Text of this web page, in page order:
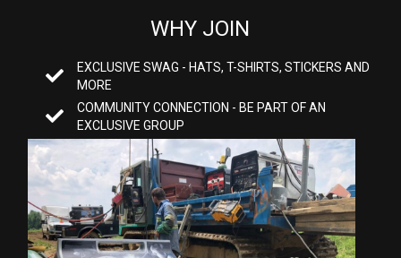
WHY JOIN
EXCLUSIVE SWAG - HATS, T-SHIRTS, STICKERS AND
MORE
COMMUNITY CONNECTION - BE PART OF AN
EXCLUSIVE GROUP